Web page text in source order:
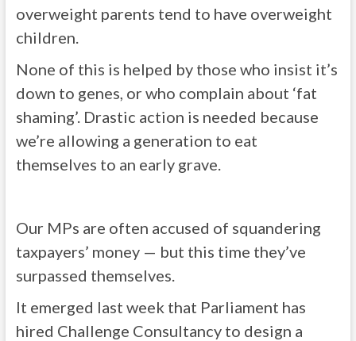
overweight parents tend to have overweight
children.
None of this is helped by those who insist it’s
down to genes, or who complain about ‘fat
shaming’. Drastic action is needed because
we’re allowing a generation to eat
themselves to an early grave.
Our MPs are often accused of squandering
taxpayers’ money — but this time they’ve
surpassed themselves.
It emerged last week that Parliament has
hired Challenge Consultancy to design a